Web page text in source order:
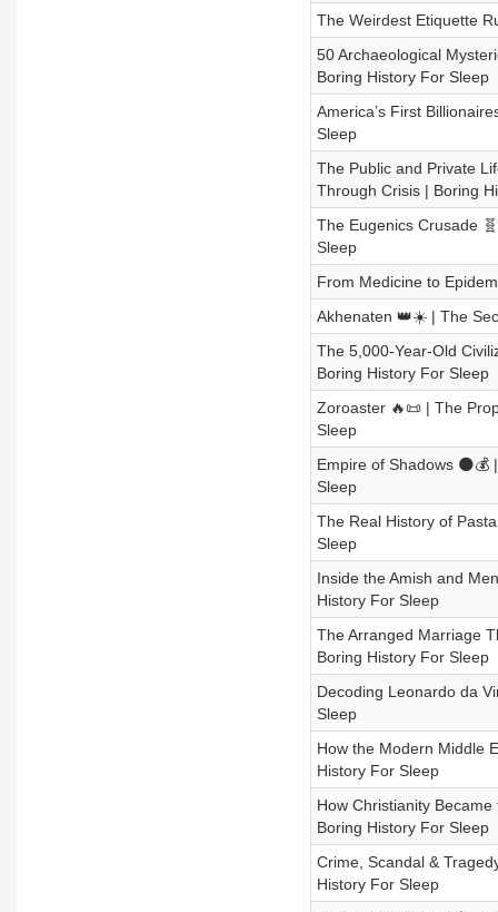
The Weirdest Etiquette
50 Archaeological
Boring History For Sleep
America’s First
Sleep
The Public and Private
Through Crisis | Boring
The Eugenics Crusade
Sleep
From Medicine to
Akhenaten 👑☀️ | The
The 5,000-Year-Old
Boring History For Sleep
Zoroaster 🔥📜 | The
Sleep
Empire of Shadows 🌑💰
Sleep
The Real History of
Sleep
Inside the Amish and
History For Sleep
The Arranged Marriage
Boring History For Sleep
Decoding Leonardo da
Sleep
How the Modern Middle
History For Sleep
How Christianity
Boring History For Sleep
Crime, Scandal &
History For Sleep